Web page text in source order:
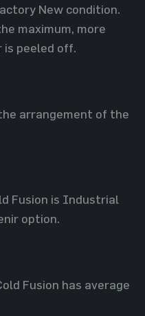
New condition.
maximum, more
is peeled off.
arrangement of the
Fusion is Industrial
option.
Fusion has average